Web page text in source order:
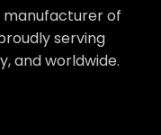
manufacturer of
serving
and worldwide.